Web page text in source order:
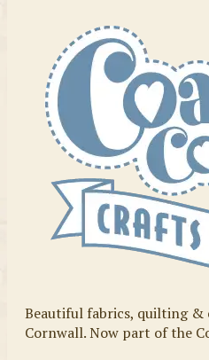
Beautiful fabrics, quilting
Cornwall. Now part of the